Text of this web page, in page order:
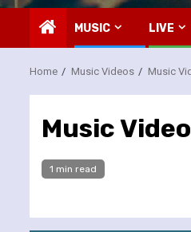
MUSIC LIVE
Home Music Videos Music
Music
1 min read